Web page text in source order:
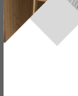
Dimensions
Material